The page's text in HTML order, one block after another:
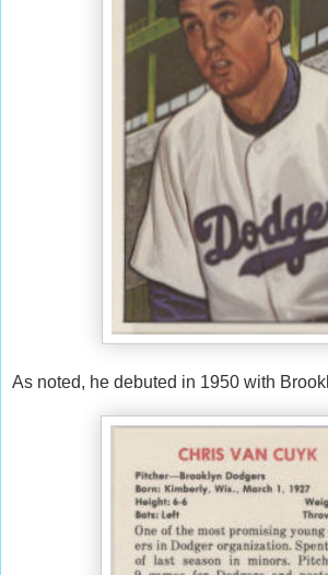
As noted, he debuted in 1950 with